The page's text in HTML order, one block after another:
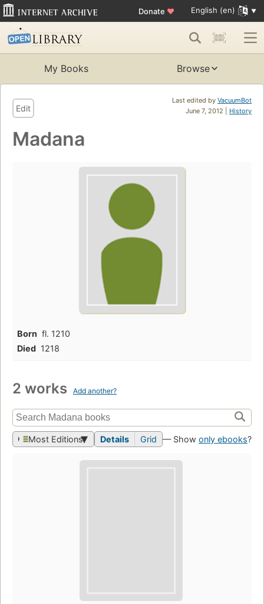
Donate ♥ English (en)
My Books Browse
Last edited by VacuumBot
June 7, 2012 | History
Edit
Madana
Born fl. 1210
Died 1218
2 works Add another?
Most Editions Details Grid — Show only ebooks?